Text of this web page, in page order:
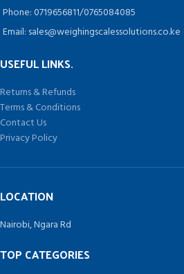
Phone: 0719656811/0765084085
Email: sales@weighingscalessolutions.co.ke
USEFUL LINKS.
Returns & Refunds
Terms & Conditions
Contact Us
Privacy Policy
LOCATION
Nairobi, Ngara Rd
TOP CATEGORIES